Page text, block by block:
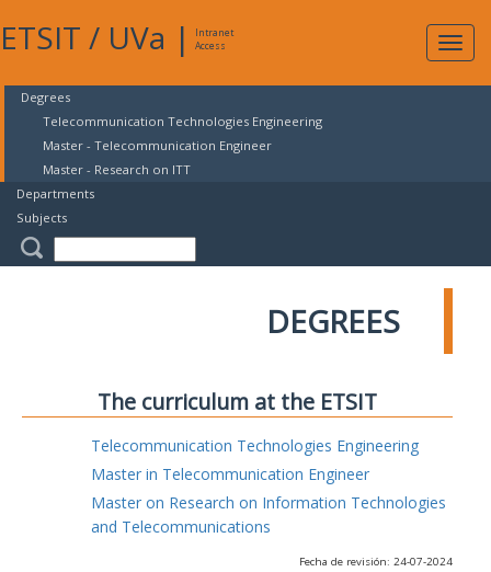
ETSIT / UVa |
Intranet
Access
Degrees
Telecommunication Technologies Engineering
Master - Telecommunication Engineer
Master - Research on ITT
Departments
Subjects
DEGREES
The curriculum at the ETSIT
Telecommunication Technologies Engineering
Master in Telecommunication Engineer
Master on Research on Information Technologies
and Telecommunications
Fecha de revisión: 24-07-2024